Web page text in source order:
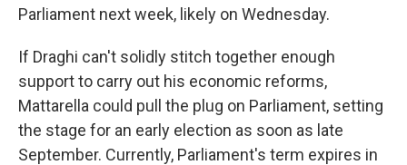
Parliament next week, likely on Wednesday.
If Draghi can't solidly stitch together enough
support to carry out his economic reforms,
Mattarella could pull the plug on Parliament, setting
the stage for an early election as soon as late
September. Currently, Parliament's term expires in